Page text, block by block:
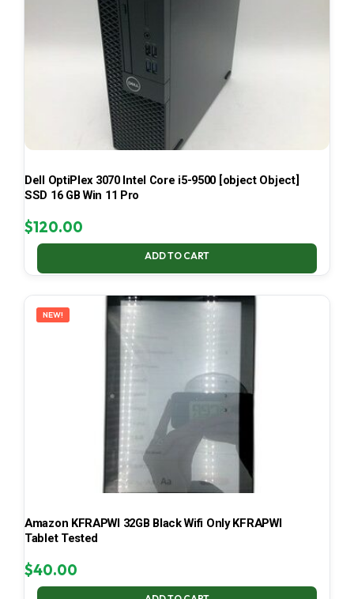
Dell OptiPlex 3070 Intel Core i5-9500 [object Object]
SSD 16 GB Win 11 Pro
$120.00
ADD TO CART
NEW!
Amazon KFRAPWI 32GB Black Wifi Only KFRAPWI
Tablet Tested
$40.00